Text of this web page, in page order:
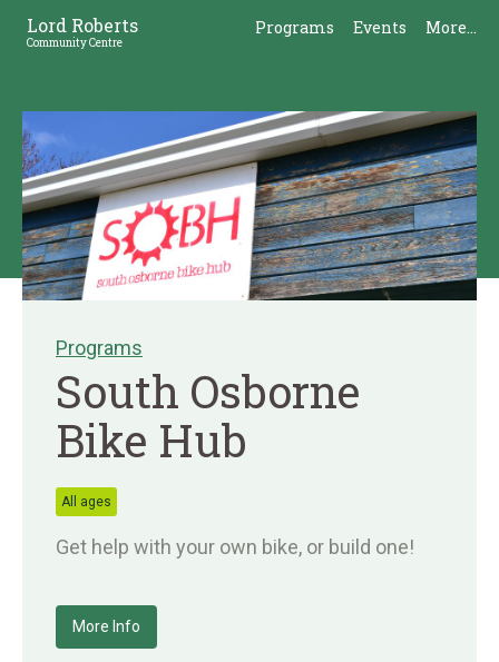
Lord Roberts
Community Centre
Programs Events More...
Programs
South Osborne
Bike Hub
All ages
Get help with your own bike, or build one!
More Info